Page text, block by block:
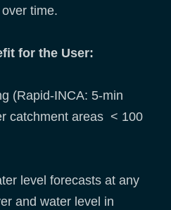
time.
for the User:
(Rapid-INCA: 5-min
catchment areas < 100
level forecasts at any
and water level in